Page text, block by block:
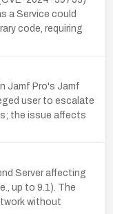
a Service could
code, requiring
Jamf Pro's Jamf
user to escalate
the issue affects
Server affecting
up to 9.1). The
without